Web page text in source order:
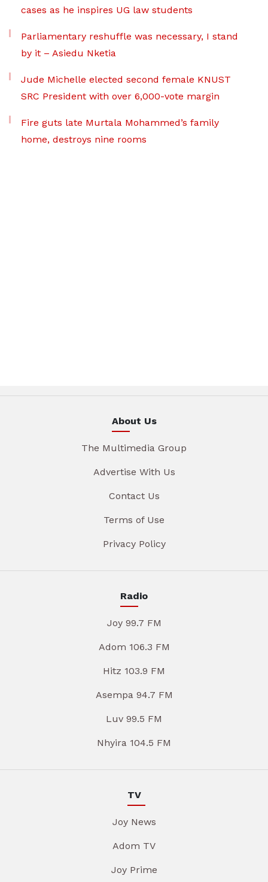
cases as he inspires UG law students
Parliamentary reshuffle was necessary, I stand
by it – Asiedu Nketia
Jude Michelle elected second female KNUST
SRC President with over 6,000-vote margin
Fire guts late Murtala Mohammed’s family
home, destroys nine rooms
About Us
The Multimedia Group
Advertise With Us
Contact Us
Terms of Use
Privacy Policy
Radio
Joy 99.7 FM
Adom 106.3 FM
Hitz 103.9 FM
Asempa 94.7 FM
Luv 99.5 FM
Nhyira 104.5 FM
TV
Joy News
Adom TV
Joy Prime